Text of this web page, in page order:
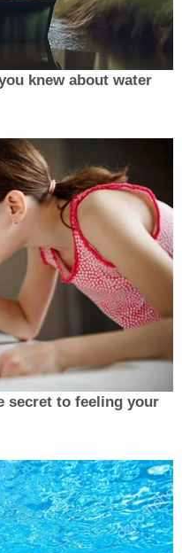
adult, I had
watching
over our love for the
receiving the rings."
then
Series rings
that they have
2018."